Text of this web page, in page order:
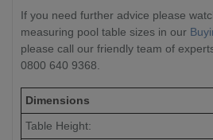
If you need further advice please
measuring pool table sizes in our
please call our friendly team of
0800 640 9368.
Dimensions
Table Height: